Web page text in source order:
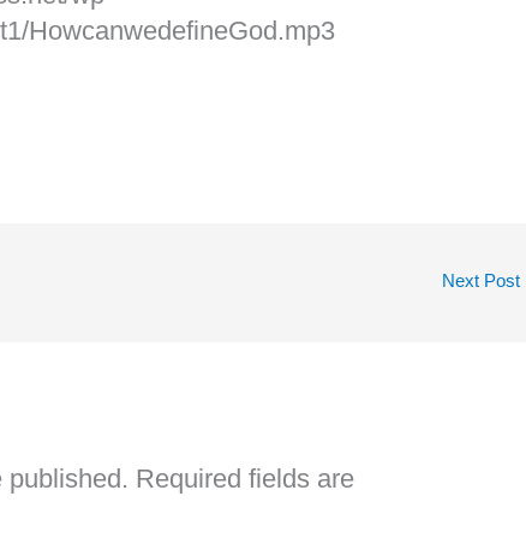
HowcanwedefineGod.mp3
Next Post
published. Required fields are